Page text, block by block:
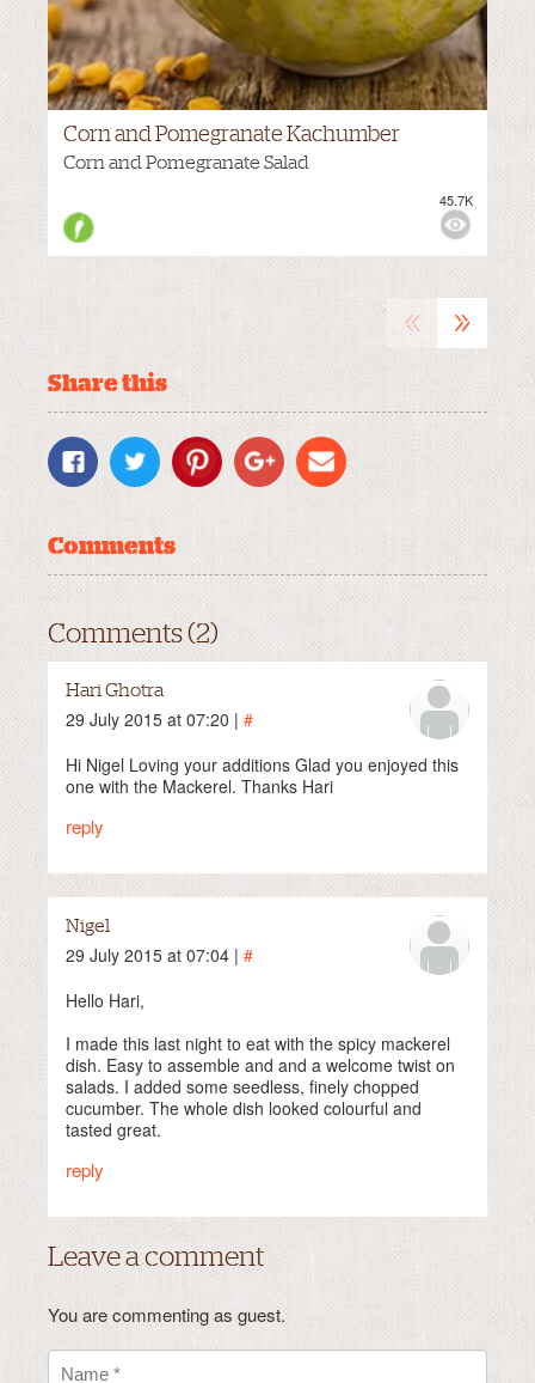
Corn and Pomegranate Kachumber
Corn and Pomegranate Salad
45.7K
HOT
« »
Share this
Comments
Comments (2)
Hari Ghotra
29 July 2015 at 07:20 | #
Hi Nigel Loving your additions Glad you enjoyed this
one with the Mackerel. Thanks Hari
reply
Nigel
29 July 2015 at 07:04 | #
Hello Hari,
I made this last night to eat with the spicy mackerel
dish. Easy to assemble and and a welcome twist on
salads. I added some seedless, finely chopped
cucumber. The whole dish looked colourful and
tasted great.
reply
Leave a comment
You are commenting as guest.